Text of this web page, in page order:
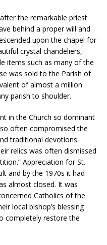
the remarkable priest
behind a proper will and
upon the chapel for
crystal chandeliers,
items such as many of the
was sold to the Parish of
of almost a million
parish to shoulder.
in the Church so dominant
often compromised the
traditional devotions.
relics was often dismissed
Appreciation for St.
and by the 1970s it had
almost closed. It was
Catholics of the
local bishop’s blessing
completely restore the